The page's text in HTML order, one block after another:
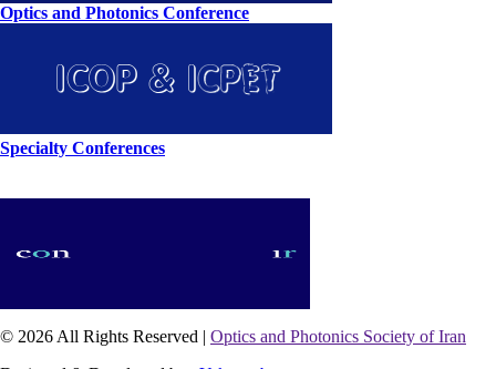
Optics and Photonics Conference
Specialty Conferences
© 2026 All Rights Reserved | Optics and Photonics Society of Iran